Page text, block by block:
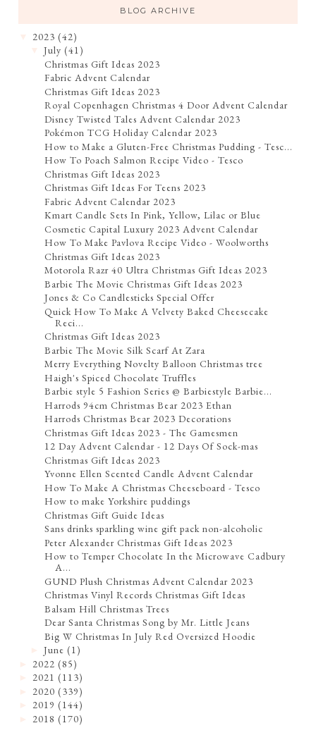
BLOG ARCHIVE
2023 (42)
▼July (41)
Christmas Gift Ideas 2023
Fabric Advent Calendar
Christmas Gift Ideas 2023
Royal Copenhagen Christmas 4 Door Advent Calendar
Disney Twisted Tales Advent Calendar 2023
Pokémon TCG Holiday Calendar 2023
How to Make a Gluten-Free Christmas Pudding - Tesc...
How To Poach Salmon Recipe Video - Tesco
Christmas Gift Ideas 2023
Christmas Gift Ideas For Teens 2023
Fabric Advent Calendar 2023
Kmart Candle Sets In Pink, Yellow, Lilac or Blue
Cosmetic Capital Luxury 2023 Advent Calendar
How To Make Pavlova Recipe Video - Woolworths
Christmas Gift Ideas 2023
Motorola Razr 40 Ultra Christmas Gift Ideas 2023
Barbie The Movie Christmas Gift Ideas 2023
Jones & Co Candlesticks Special Offer
Quick How To Make A Velvety Baked Cheesecake
Reci...
Christmas Gift Ideas 2023
Barbie The Movie Silk Scarf At Zara
Merry Everything Novelty Balloon Christmas tree
Haigh's Spiced Chocolate Truffles
Barbie style 5 Fashion Series @ Barbiestyle Barbie...
Harrods 94cm Christmas Bear 2023 Ethan
Harrods Christmas Bear 2023 Decorations
Christmas Gift Ideas 2023 - The Gamesmen
12 Day Advent Calendar - 12 Days Of Sock-mas
Christmas Gift Ideas 2023
Yvonne Ellen Scented Candle Advent Calendar
How To Make A Christmas Cheeseboard - Tesco
How to make Yorkshire puddings
Christmas Gift Guide Ideas
Sans drinks sparkling wine gift pack non-alcoholic
Peter Alexander Christmas Gift Ideas 2023
How to Temper Chocolate In the Microwave Cadbury
A...
GUND Plush Christmas Advent Calendar 2023
Christmas Vinyl Records Christmas Gift Ideas
Balsam Hill Christmas Trees
Dear Santa Christmas Song by Mr. Little Jeans
Big W Christmas In July Red Oversized Hoodie
►June (1)
2022 (85)
2021 (113)
2020 (339)
2019 (144)
2018 (170)